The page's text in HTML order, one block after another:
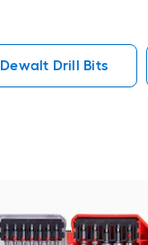
Dewalt Drill Bits